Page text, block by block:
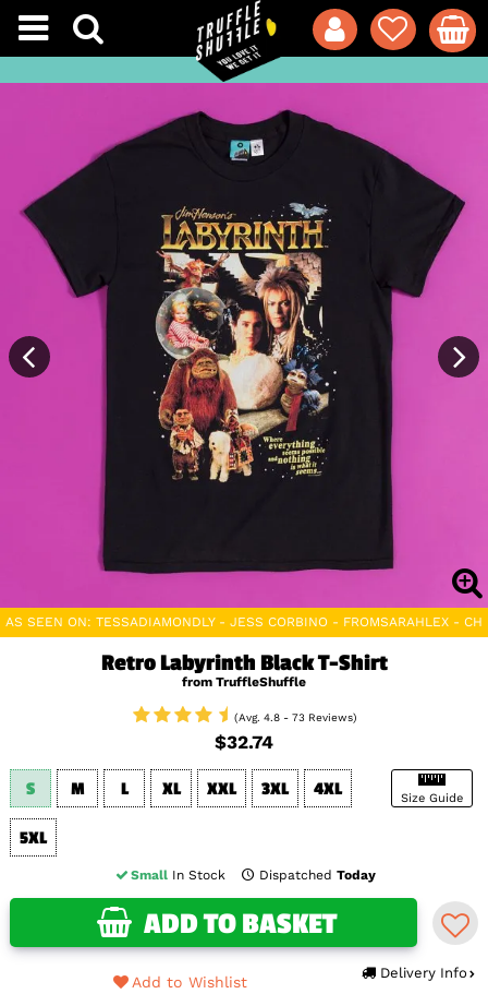
AS SEEN ON: TESSADIAMONDLY - JESS CORBINO - FROMSARAHLEX -
Retro Labyrinth Black T-Shirt
from TruffleShuffle
(Avg. 4.8 - 73 Reviews)
$32.74
Size Guide
S M L XL XXL 3XL 4XL
5XL
Small In Stock Dispatched Today
ADD TO BASKET
Delivery Info
Add to Wishlist